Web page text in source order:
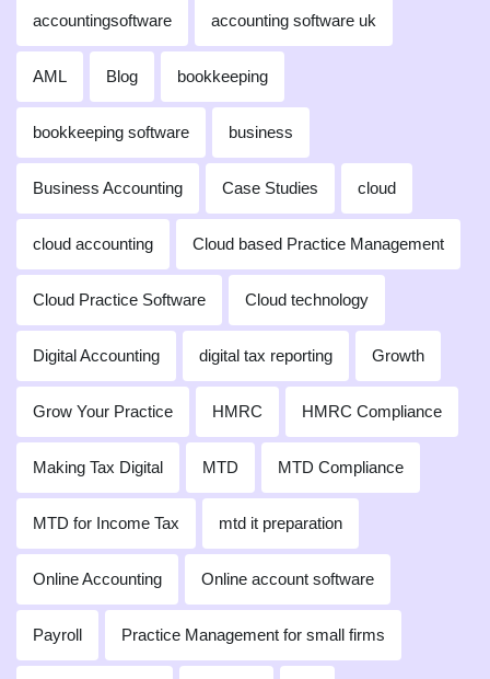
accountingsoftware accounting software uk
AML Blog bookkeeping
bookkeeping software business
Business Accounting Case Studies cloud
cloud accounting Cloud based Practice Management
Cloud Practice Software Cloud technology
Digital Accounting digital tax reporting Growth
Grow Your Practice HMRC HMRC Compliance
Making Tax Digital MTD MTD Compliance
MTD for Income Tax mtd it preparation
Online Accounting Online account software
Payroll Practice Management for small firms